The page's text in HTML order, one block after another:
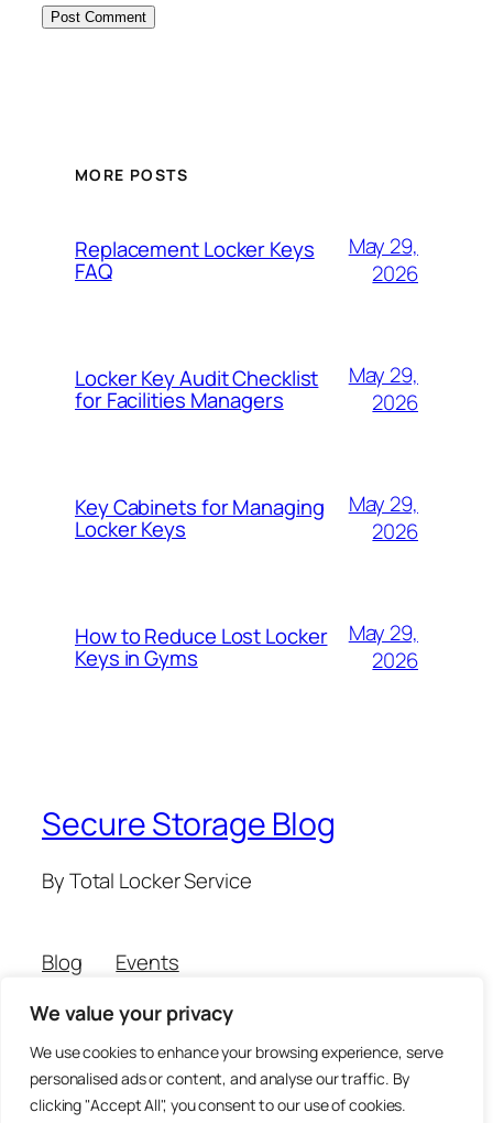
We value your privacy
We use cookies to enhance your browsing experience, serve
personalised ads or content, and analyse our traffic. By
clicking "Accept All", you consent to our use of cookies.
MORE POSTS
Replacement Locker Keys
FAQ
May 29,
2026
Locker Key Audit Checklist
for Facilities Managers
May 29,
2026
Key Cabinets for Managing
Locker Keys
May 29,
2026
How to Reduce Lost Locker
Keys in Gyms
May 29,
2026
Secure Storage Blog
By Total Locker Service
Blog
FAQs
Authors
Events
Patterns
Themes